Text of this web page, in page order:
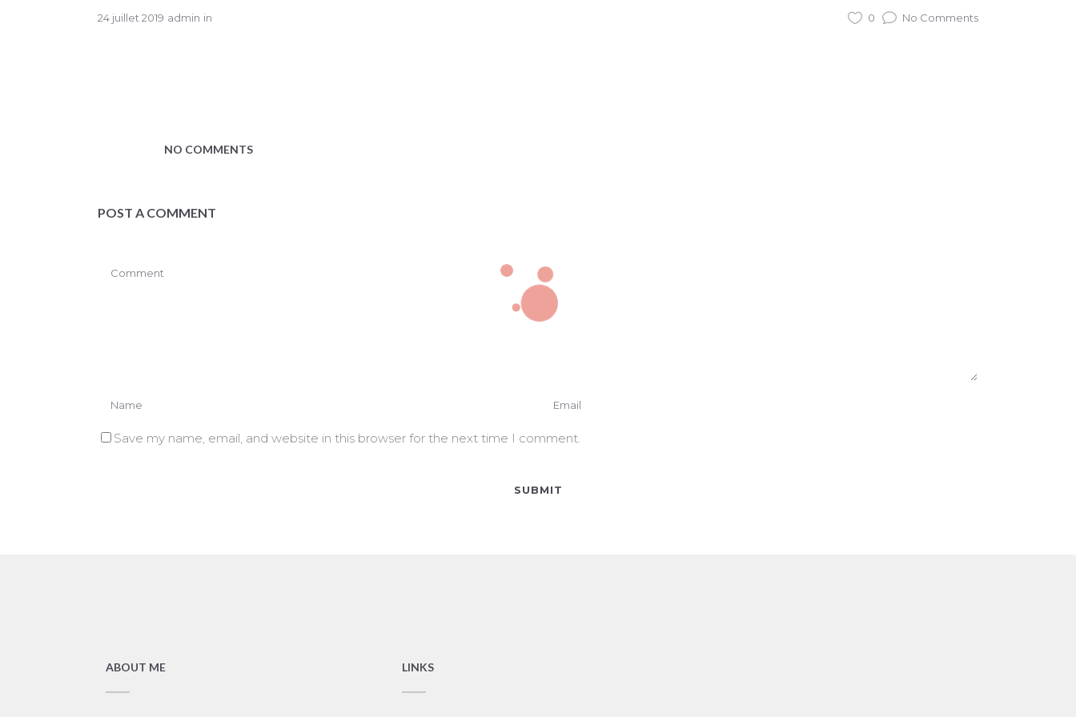
24 juillet 2019 admin in 0 No Comments
NO COMMENTS
POST A COMMENT
Save my name, email, and website in this browser for the next time I comment.
ABOUT ME LINKS